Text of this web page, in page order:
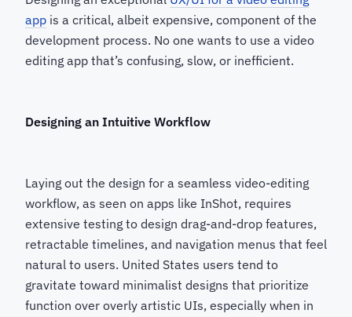
app is a critical, albeit expensive, component of the
development process. No one wants to use a video
editing app that’s confusing, slow, or inefficient.
Designing an Intuitive Workflow
Laying out the design for a seamless video-editing
workflow, as seen on apps like InShot, requires
extensive testing to design drag-and-drop features,
retractable timelines, and navigation menus that feel
natural to users. United States users tend to
gravitate toward minimalist designs that prioritize
function over overly artistic UIs, especially when in